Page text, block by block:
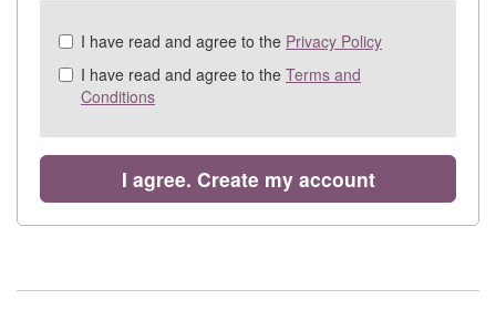
Check
&
Check
recommended
I have read and agree to the Privacy Policy
I have read and agree to the Terms and
Conditions
I agree. Create my account